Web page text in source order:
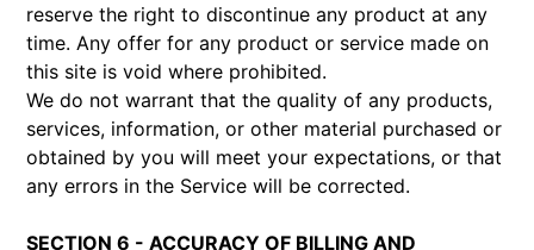
reserve the right to discontinue any product at any
time. Any offer for any product or service made on
this site is void where prohibited.
We do not warrant that the quality of any products,
services, information, or other material purchased or
obtained by you will meet your expectations, or that
any errors in the Service will be corrected.
SECTION 6 - ACCURACY OF BILLING AND